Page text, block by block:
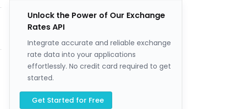
Unlock the Power of Our Exchange
Rates API
Integrate accurate and reliable exchange
rate data into your applications
effortlessly. No credit card required to get
started.
Get Started for Free